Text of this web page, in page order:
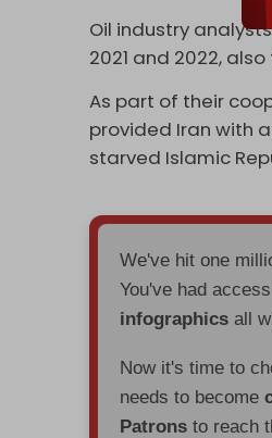
Oil industry
2021 and 2022,
As part of their
provided Iran with
starved Islamic
We've hit one
You've had
infographics all
Now it's time to
needs to become
Patrons to reach